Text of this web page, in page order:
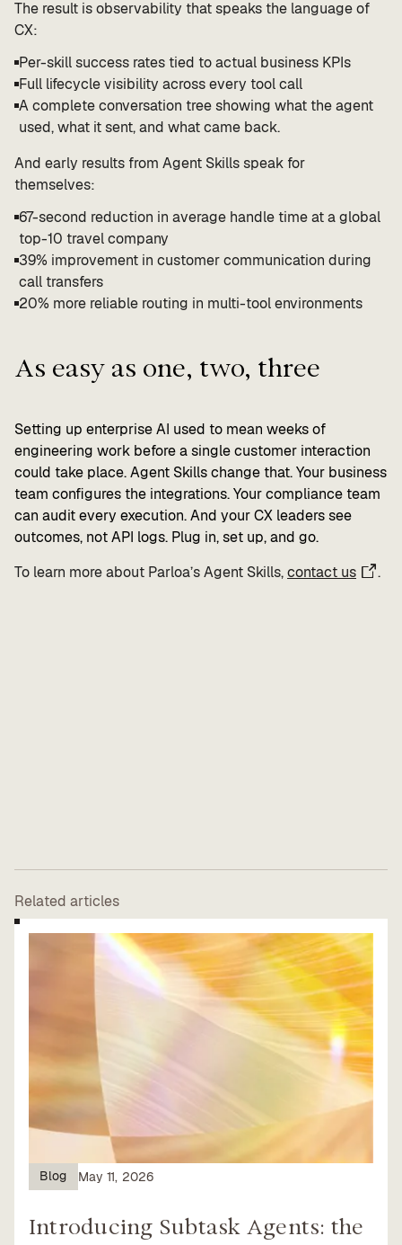
The result is observability that speaks the language of
CX:
Per-skill success rates tied to actual business KPIs
Full lifecycle visibility across every tool call
A complete conversation tree showing what the agent
used, what it sent, and what came back.
And early results from Agent Skills speak for
themselves:
67-second reduction in average handle time at a global
top-10 travel company
39% improvement in customer communication during
call transfers
20% more reliable routing in multi-tool environments
As easy as one, two, three
Setting up enterprise AI used to mean weeks of
engineering work before a single customer interaction
could take place. Agent Skills change that. Your business
team configures the integrations. Your compliance team
can audit every execution. And your CX leaders see
outcomes, not API logs. Plug in, set up, and go.
To learn more about Parloa’s Agent Skills,contact us .
Related articles
Blog May 11, 2026
Introducing Subtask Agents: the